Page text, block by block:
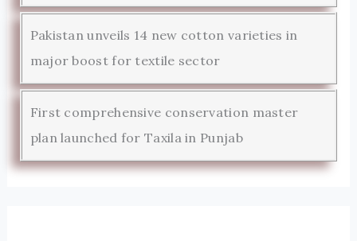
Pakistan unveils 14 new cotton varieties in
major boost for textile sector
First comprehensive conservation master
plan launched for Taxila in Punjab